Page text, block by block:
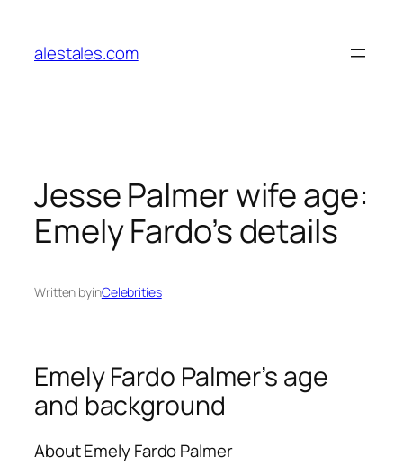
content
alestales.com
Jesse Palmer wife age:
Emely Fardo’s details
Written byinCelebrities
Emely Fardo Palmer’s age
and background
About Emely Fardo Palmer